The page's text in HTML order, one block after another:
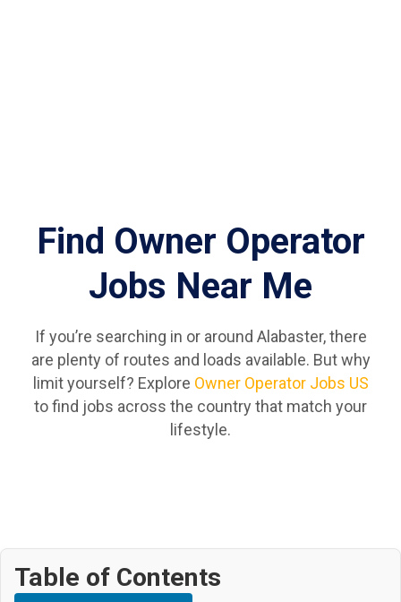
Find Owner Operator
Jobs Near Me
If you’re searching in or around Alabaster, there
are plenty of routes and loads available. But why
limit yourself? Explore Owner Operator Jobs US
to find jobs across the country that match your
lifestyle.
Table of Contents